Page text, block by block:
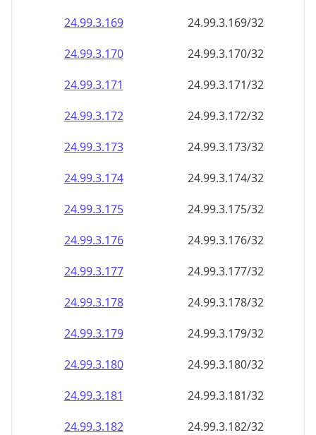
24.99.3.169
24.99.3.169/32
24.99.3.170
24.99.3.170/32
24.99.3.171
24.99.3.171/32
24.99.3.172
24.99.3.172/32
24.99.3.173
24.99.3.173/32
24.99.3.174
24.99.3.174/32
24.99.3.175
24.99.3.175/32
24.99.3.176
24.99.3.176/32
24.99.3.177
24.99.3.177/32
24.99.3.178
24.99.3.178/32
24.99.3.179
24.99.3.179/32
24.99.3.180
24.99.3.180/32
24.99.3.181
24.99.3.181/32
24.99.3.182
24.99.3.182/32